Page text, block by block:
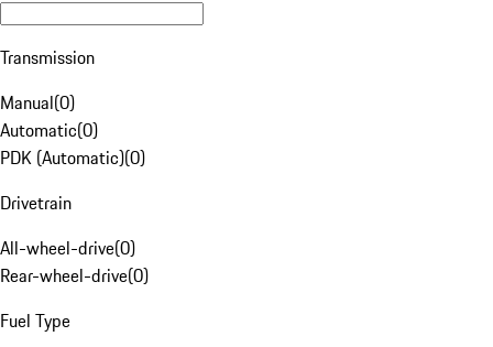
Transmission
Manual(0)
Automatic(0)
PDK (Automatic)(0)
Drivetrain
All-wheel-drive(0)
Rear-wheel-drive(0)
Fuel Type